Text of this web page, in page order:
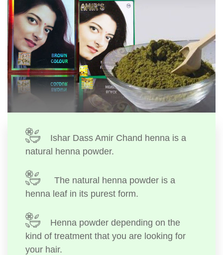
Ishar Dass Amir Chand henna is a
natural henna powder.
The natural henna powder is a
henna leaf in its purest form.
Henna powder depending on the
kind of treatment that you are looking for
your hair.